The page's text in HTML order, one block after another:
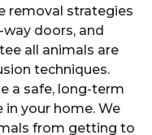
removal strategies
doors, and
all animals are
techniques.
a safe, long-term
your home. We
from getting to